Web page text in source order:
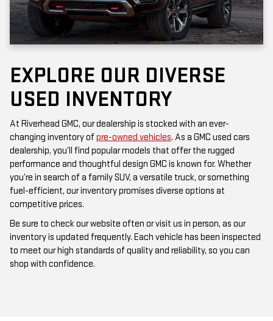
EXPLORE OUR DIVERSE
USED INVENTORY
At Riverhead GMC, our dealership is stocked with an ever-
dealership, you’ll find popular models that offer the rugged
performance and thoughtful design GMC is known for. Whether
you’re in search of a family SUV, a versatile truck, or something
fuel-efficient, our inventory promises diverse options at
competitive prices.
Be sure to check our website often or visit us in person, as our
to meet our high standards of quality and reliability, so you can
shop with confidence.